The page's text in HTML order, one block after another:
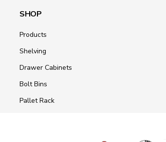
SHOP
Products
Shelving
Drawer Cabinets
Bolt Bins
Pallet Rack